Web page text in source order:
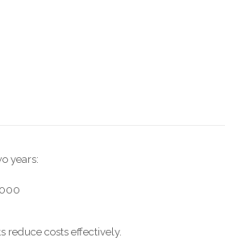
years:
reduce costs effectively.